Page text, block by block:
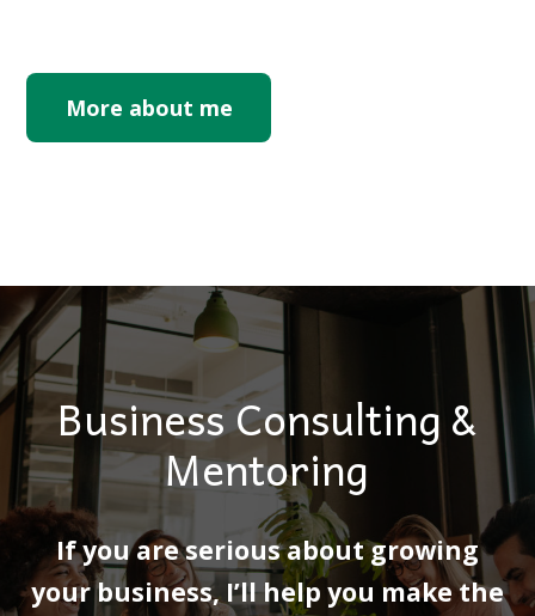
More about me
Business Consulting &
Mentoring
If you are serious about growing
your business, I’ll help you make the